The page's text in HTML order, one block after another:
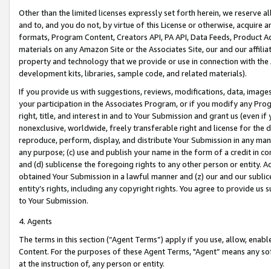
Other than the limited licenses expressly set forth herein, we
and to, and you do not, by virtue of this License or otherwise, acquire
formats, Program Content, Creators API, PA API, Data Feeds,
materials on any Amazon Site or the Associates Site, our and our
property and technology that we provide or use in connection with
development kits, libraries, sample code, and related materials).
If you provide us with suggestions, reviews, modifications, data,
your participation in the Associates Program, or if you modify any
right, title, and interest in and to Your Submission and grant us (even
nonexclusive, worldwide, freely transferable right and license for
reproduce, perform, display, and distribute Your Submission in any
any purpose; (c) use and publish your name in the form of a credit in
and (d) sublicense the foregoing rights to any other person or entity.
obtained Your Submission in a lawful manner and (z) our and our
entity’s rights, including any copyright rights. You agree to provide us
to Your Submission.
4. Agents
The terms in this section (“Agent Terms”) apply if you use, allow,
Content. For the purposes of these Agent Terms, "Agent” means
at the instruction of, any person or entity.